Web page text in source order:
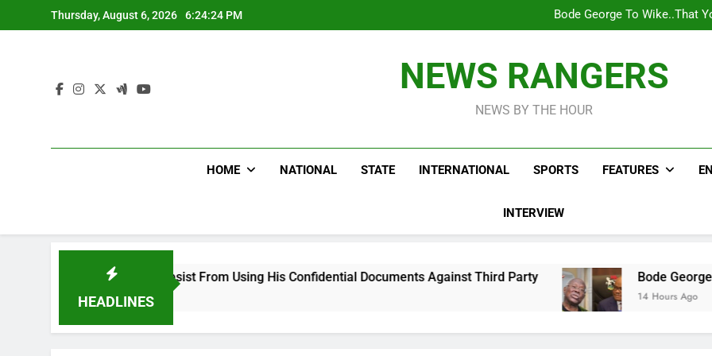
to
Thursday, August 6, 2026 6:24:25 PM
WAFCON 2028: Nigeria
Reactions As Nigeria
WAFCON 2028: Nigeria
Reactions As Nigeria
NEWS RANGERS
NEWS BY THE HOUR
HOME NATIONAL STATE INTERNATIONAL SPORTS FEATURES
INTERVIEW
HEADLINES
Desist From Using His Confidential Documents Against Third Party Bode George To
14 Hours Ago